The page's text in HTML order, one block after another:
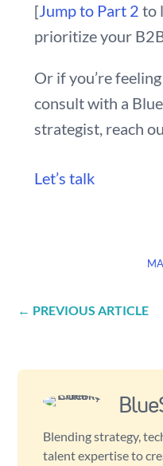
[Jump to Part 2 to
prioritize your
Or if you’re
consult with a
strategist, reach
Let’s talk
← PREVIOUS ARTICLE
Blending strategy,
talent expertise to